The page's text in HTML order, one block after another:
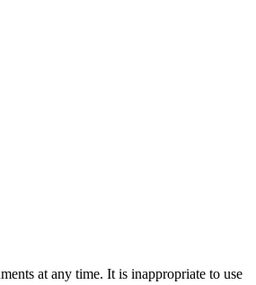
at any time. It is inappropriate to use